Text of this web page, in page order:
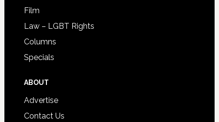
Film
Law – LGBT Rights
Columns
Specials
ABOUT
Advertise
Contact Us